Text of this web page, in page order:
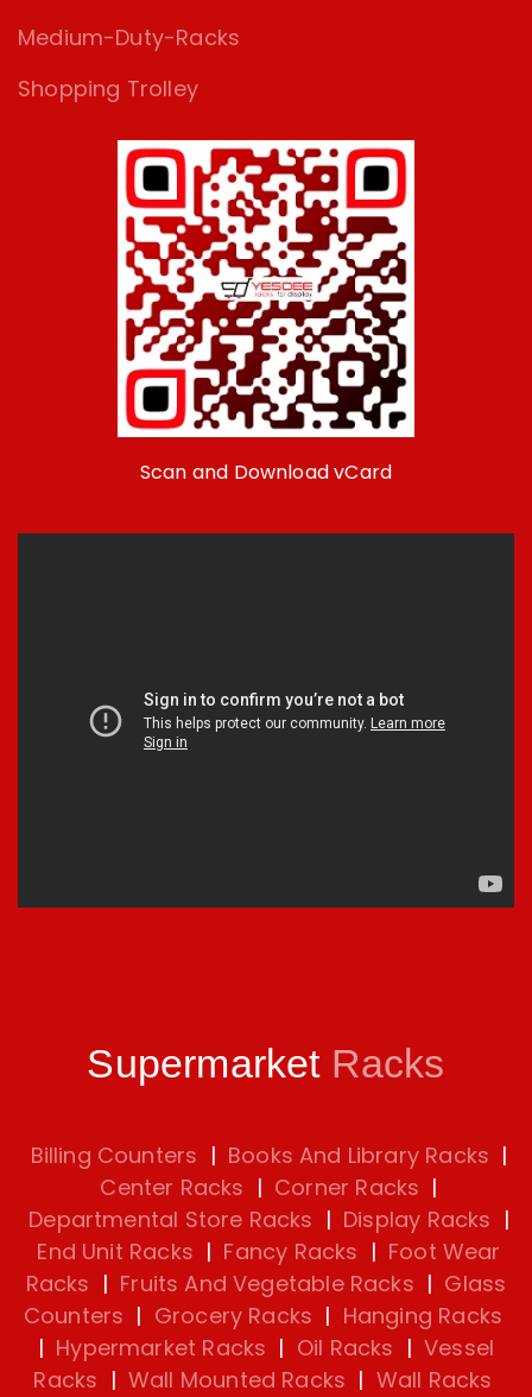
Medium-Duty-Racks
Shopping Trolley
Scan and Download vCard
Supermarket Racks
Billing Counters | Books And Library Racks |
Center Racks | Corner Racks |
Departmental Store Racks | Display Racks |
End Unit Racks | Fancy Racks | Foot Wear
Racks | Fruits And Vegetable Racks | Glass
Counters | Grocery Racks | Hanging Racks
| Hypermarket Racks | Oil Racks | Vessel
Racks | Wall Mounted Racks | Wall Racks